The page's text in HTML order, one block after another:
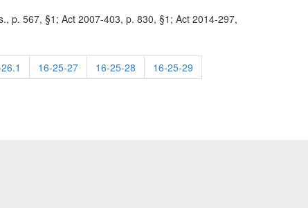
p. 567, §1; Act 2007-403, p. 830, §1; Act 2014-297,
16-25-27 16-25-28
16-25-29